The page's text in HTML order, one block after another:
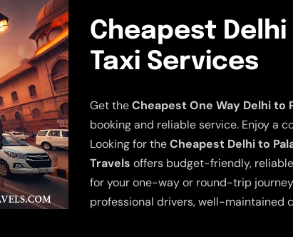
Cheapest Delhi
Taxi Services
Get theCheapest One Way Delhi to
booking and reliable service. Enjoy a
Looking for theCheapest Delhi to
Travels offers budget-friendly,
for your one-way or round-trip
professional drivers, well-maintained